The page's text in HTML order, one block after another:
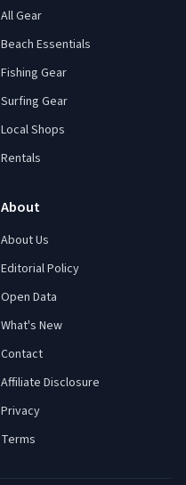
All Gear
Beach Essentials
Fishing Gear
Surfing Gear
Local Shops
Rentals
About
About Us
Editorial Policy
Open Data
What's New
Contact
Affiliate Disclosure
Privacy
Terms